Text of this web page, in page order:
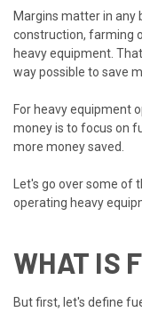
Margins matter in any
construction, farming
heavy equipment.
way possible to save
For heavy equipment
money is to focus on
more money saved.
Let's go over some
operating heavy
WHAT IS
But first, let's define